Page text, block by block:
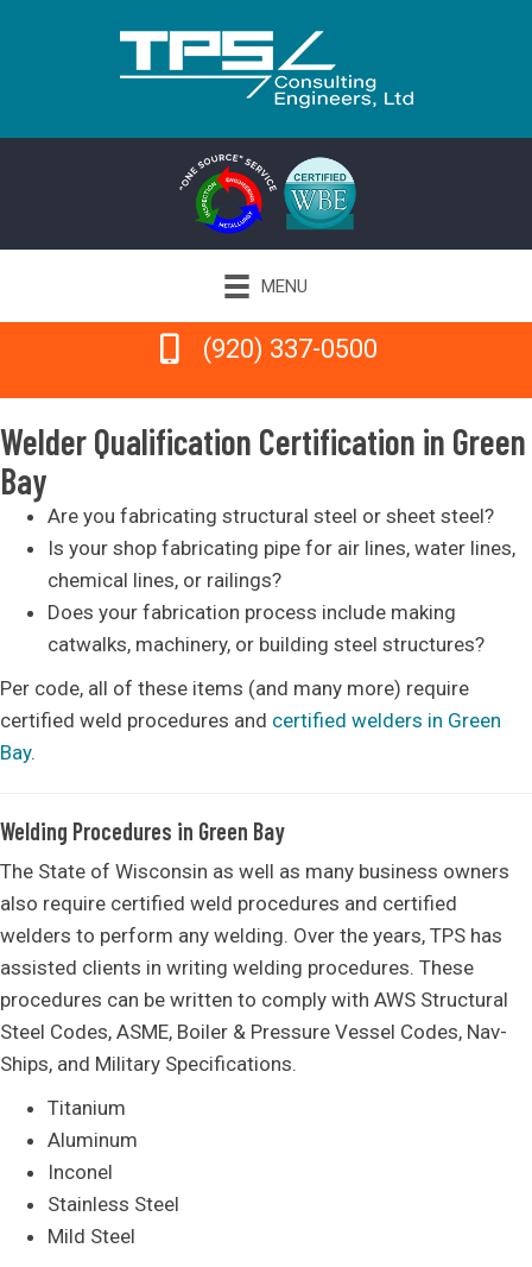
MENU
(920) 337-0500
(920) 337-0500
Welder Qualification Certification in Green
Bay
Are you fabricating structural steel or sheet steel?
Is your shop fabricating pipe for air lines, water lines,
chemical lines, or railings?
Does your fabrication process include making
catwalks, machinery, or building steel structures?
Per code, all of these items (and many more) require
certified weld procedures and certified welders in Green
Bay.
Welding Procedures in Green Bay
The State of Wisconsin as well as many business owners
also require certified weld procedures and certified
welders to perform any welding. Over the years, TPS has
assisted clients in writing welding procedures. These
procedures can be written to comply with AWS Structural
Steel Codes, ASME, Boiler & Pressure Vessel Codes, Nav-
Ships, and Military Specifications.
Titanium
Aluminum
Inconel
Stainless Steel
Mild Steel